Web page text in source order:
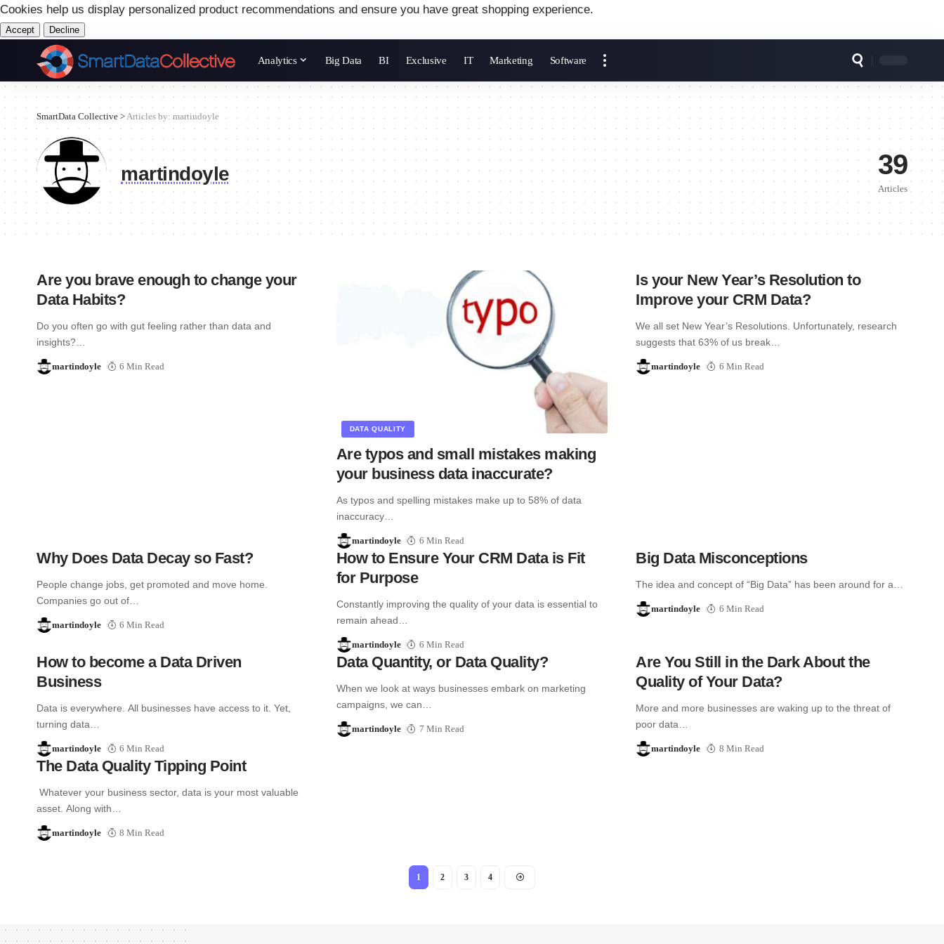
Cookies help us display personalized product recommendations and ensure you have great shopping experience.
Accept Decline
Analytics Big Data BI Exclusive IT Marketing Software
SmartData Collective >Articles by: martindoyle
martindoyle 39
Articles
Are you brave enough to change your
Data Habits?
Do you often go with gut feeling rather than data and
insights?…
martindoyle 6 Min Read
DATA QUALITY
Are typos and small mistakes making
your business data inaccurate?
As typos and spelling mistakes make up to 58% of data
inaccuracy…
martindoyle 6 Min Read
Is your New Year’s Resolution to
Improve your CRM Data?
We all set New Year’s Resolutions. Unfortunately, research
suggests that 63% of us break…
martindoyle 6 Min Read
Why Does Data Decay so Fast?
People change jobs, get promoted and move home.
Companies go out of…
martindoyle 6 Min Read
How to Ensure Your CRM Data is Fit
for Purpose
Constantly improving the quality of your data is essential to
remain ahead…
martindoyle 6 Min Read
Big Data Misconceptions
The idea and concept of “Big Data” has been around for a…
martindoyle 6 Min Read
How to become a Data Driven
Business
Data is everywhere. All businesses have access to it. Yet,
turning data…
martindoyle 6 Min Read
Data Quantity, or Data Quality?
When we look at ways businesses embark on marketing
campaigns, we can…
martindoyle 7 Min Read
Are You Still in the Dark About the
Quality of Your Data?
More and more businesses are waking up to the threat of
poor data…
martindoyle 8 Min Read
The Data Quality Tipping Point
Whatever your business sector, data is your most valuable
asset. Along with…
martindoyle 8 Min Read
1 2 3 4